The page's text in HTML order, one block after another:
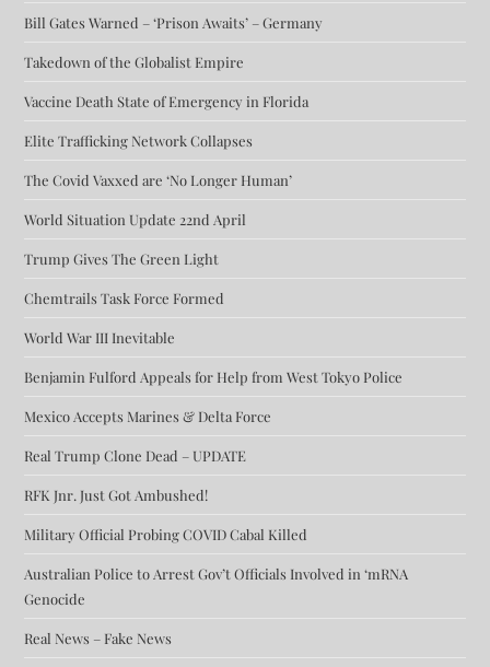
Bill Gates Warned – ‘Prison Awaits’ – Germany
Takedown of the Globalist Empire
Vaccine Death State of Emergency in Florida
Elite Trafficking Network Collapses
The Covid Vaxxed are ‘No Longer Human’
World Situation Update 22nd April
Trump Gives The Green Light
Chemtrails Task Force Formed
World War III Inevitable
Benjamin Fulford Appeals for Help from West Tokyo Police
Mexico Accepts Marines & Delta Force
Real Trump Clone Dead – UPDATE
RFK Jnr. Just Got Ambushed!
Military Official Probing COVID Cabal Killed
Australian Police to Arrest Gov’t Officials Involved in ‘mRNA
Genocide
Real News – Fake News